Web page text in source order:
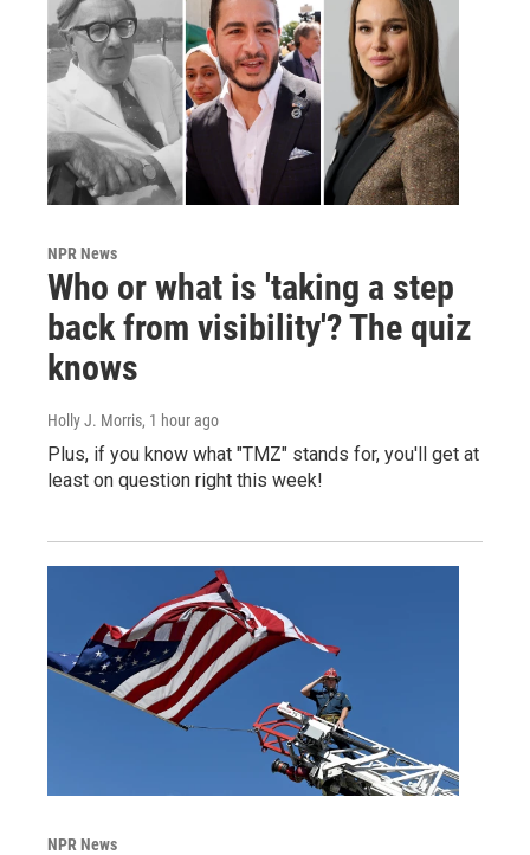
NPR News
Who or what is 'taking a step
back from visibility'? The quiz
knows
Holly J. Morris, 1 hour ago
Plus, if you know what "TMZ" stands for, you'll get at
least on question right this week!
NPR News